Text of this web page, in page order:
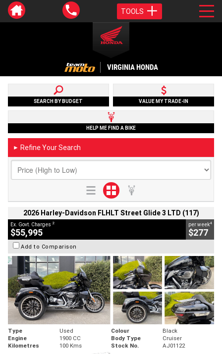
TOOLS
VIRGINIA HONDA
SEARCH BY BUDGET VALUE MY TRADE-IN
HELP ME FIND A BIKE
► Refine Your Search
2026 Harley-Davidson FLHLT Street Glide 3 LTD (117)
Ex. Govt. Charges 2
$55,995
per week4
$277
Add to Comparison
Type Used Colour
Black
Engine
1900 CC Body Type
Cruiser
Kilometres
100 Kms Stock No. AJ01122